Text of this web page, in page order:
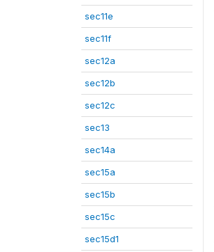
sec11e
sec11f
sec12a
sec12b
sec12c
sec13
sec14a
sec15a
sec15b
sec15c
sec15d1